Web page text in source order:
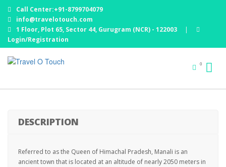
Call Center:+91-8799704079
info@travelotouch.com
1 Floor, Plot 65, Sector 44, Gurugram (NCR) - 122003
|
Login/Registration
0
5% Off
DESCRIPTION
Referred to as the Queen of Himachal Pradesh, Manali is an
ancient town that is located at an altitude of nearly 2050 meters in